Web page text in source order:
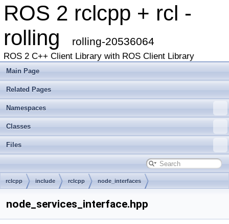
ROS 2 rclcpp + rcl -
rolling
rolling-20536064
ROS 2 C++ Client Library with ROS Client Library
Main Page
Related Pages
Namespaces
Classes
Files
rclcpp include rclcpp node_interfaces
node_services_interface.hpp